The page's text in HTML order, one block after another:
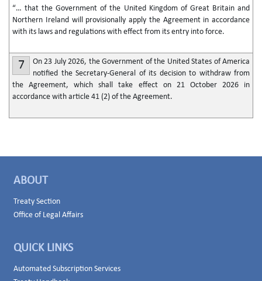
“… that the Government of the United Kingdom of Great Britain and
Northern Ireland will provisionally apply the Agreement in accordance
with its laws and regulations with effect from its entry into force.
7
On 23 July 2026, the Government of the United States of America
notified the Secretary-General of its decision to withdraw from
the Agreement, which shall take effect on 21 October 2026 in
accordance with article 41 (2) of the Agreement.
ABOUT
Treaty Section
Office of Legal Affairs
QUICK LINKS
Automated Subscription Services